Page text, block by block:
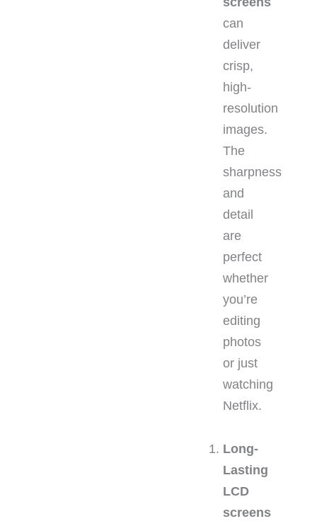
can
deliver
crisp,
high-
resolution
images.
The
sharpness
and
detail
are
perfect
whether
you’re
editing
photos
or just
watching
Netflix.
Long-
Lasting
LCD
screens